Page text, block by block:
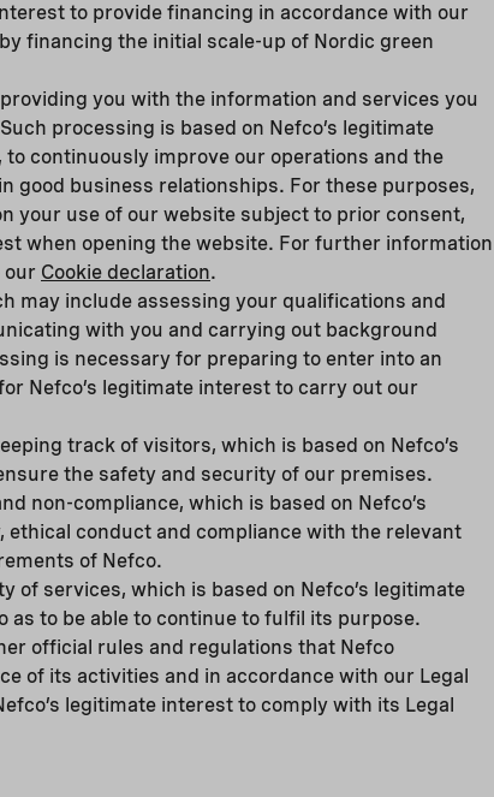
to provide financing in accordance with our
financing the initial scale-up of Nordic green
you with the information and services you
processing is based on Nefco’s legitimate
continuously improve our operations and the
good business relationships. For these purposes,
your use of our website subject to prior consent,
when opening the website. For further information
our Cookie declaration.
may include assessing your qualifications and
with you and carrying out background
is necessary for preparing to enter into an
Nefco’s legitimate interest to carry out our
track of visitors, which is based on Nefco’s
the safety and security of our premises.
non-compliance, which is based on Nefco’s
conduct and compliance with the relevant
of Nefco.
of services, which is based on Nefco’s legitimate
to be able to continue to fulfil its purpose.
official rules and regulations that Nefco
of its activities and in accordance with our Legal
legitimate interest to comply with its Legal